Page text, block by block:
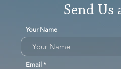
Send Us
Your Name
Email